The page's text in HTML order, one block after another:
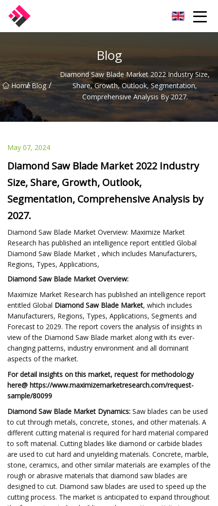
Blog
Home
/ Blog /
Diamond Saw Blade Market 2022 Industry Size,
Share, Growth, Outlook, Segmentation,
Comprehensive Analysis By 2027.
May 07, 2024
Diamond Saw Blade Market 2022 Industry
Size, Share, Growth, Outlook,
Segmentation, Comprehensive Analysis by
2027.
Diamond Saw Blade Market Overview: Maximize Market
Research has published an intelligence report entitled Global
Diamond Saw Blade Market , which includes Manufacturers,
Regions, Types, Applications,
Diamond Saw Blade Market Overview:
Maximize Market Research has published an intelligence report
entitled Global Diamond Saw Blade Market, which includes
Manufacturers, Regions, Types, Applications, Segments and
Forecast to 2029. The report covers the analysis of insights in
view of the Diamond Saw Blade market along with its ever-
changing patterns, industry environment and all dominant
aspects of the market.
For detail insights on this market, request for methodology
here@ https://www.maximizemarketresearch.com/request-
sample/80099
Diamond Saw Blade Market Dynamics: Saw blades can be used
to cut through metals, concrete, stones, and other materials. A
different cutting material is required for hard material compared
to soft material. Cutting blades like diamond or carbide blades
are used to cut hard and unyielding materials. Concrete, marble,
stone, ceramics, and other similar materials are examples of the
rough or abrasive materials that diamond saw blades are
designed to cut. Diamond saw blades are used to speed up the
cutting process. The market is anticipated to expand throughout